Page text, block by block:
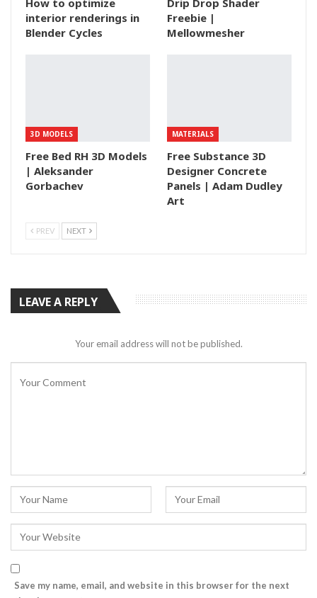
interior renderings in
Blender Cycles
Freebie |
Mellowmesher
3D MODELS
Free Bed RH 3D Models
| Aleksander
Gorbachev
MATERIALS
Free Substance 3D
Designer Concrete
Panels | Adam Dudley
Art
PREV NEXT
LEAVE A REPLY
Your email address will not be published.
Save my name, email, and website in this browser for the next